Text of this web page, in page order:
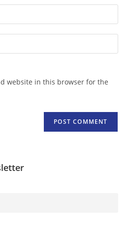
website in this browser for the